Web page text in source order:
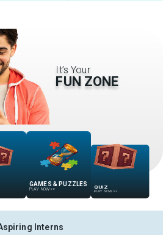
It’s Your
FUN ZONE
GAMES & PUZZLES
PLAY NOW >> QUIZ
PLAY NOW >>
Interns